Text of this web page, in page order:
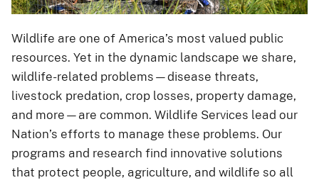
Wildlife are one of America’s most valued public
resources. Yet in the dynamic landscape we share,
wildlife-related problems—disease threats,
livestock predation, crop losses, property damage,
and more—are common. Wildlife Services lead our
Nation’s efforts to manage these problems. Our
programs and research find innovative solutions
that protect people, agriculture, and wildlife so all